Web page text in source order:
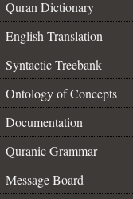
Quran Dictionary
English Translation
Syntactic Treebank
Ontology of Concepts
Documentation
Quranic Grammar
Message Board